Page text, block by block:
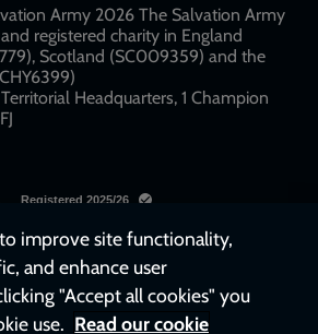
Army 2026 The Salvation Army
registered charity in England
Scotland (SC009359) and the
Headquarters, 1 Champion
improve site functionality,
and enhance user
"Accept all cookies" you
use. Read our cookie